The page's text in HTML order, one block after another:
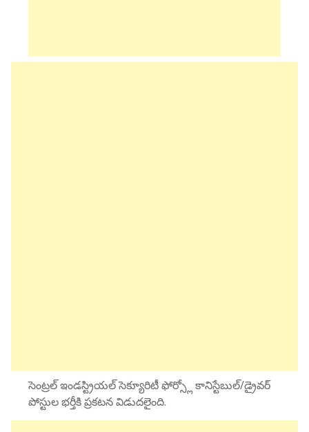
సెంట్రల్ ఇండస్ట్రియల్ సెక్యూరిటీ ఫోర్స్లో కానిస్టేబుల్/డ్రైవర్
పోస్టుల భర్తీకి ప్రకటన విడుదలైంది.